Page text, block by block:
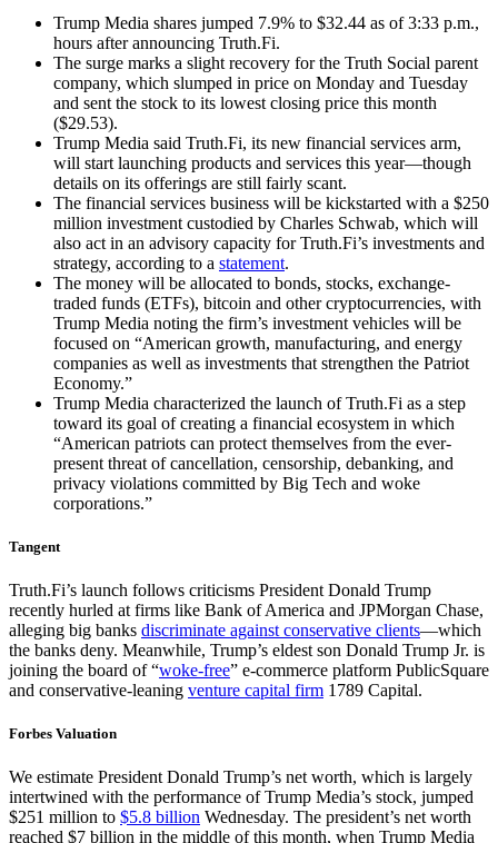
Trump Media shares jumped 7.9% to $32.44 as of 3:33 p.m.,
hours after announcing Truth.Fi.
The surge marks a slight recovery for the Truth Social parent
company, which slumped in price on Monday and Tuesday
and sent the stock to its lowest closing price this month
($29.53).
Trump Media said Truth.Fi, its new financial services arm,
will start launching products and services this year—though
details on its offerings are still fairly scant.
The financial services business will be kickstarted with a $250
million investment custodied by Charles Schwab, which will
also act in an advisory capacity for Truth.Fi’s investments and
strategy, according to a statement.
The money will be allocated to bonds, stocks, exchange-
traded funds (ETFs), bitcoin and other cryptocurrencies, with
Trump Media noting the firm’s investment vehicles will be
focused on “American growth, manufacturing, and energy
companies as well as investments that strengthen the Patriot
Economy.”
Trump Media characterized the launch of Truth.Fi as a step
toward its goal of creating a financial ecosystem in which
“American patriots can protect themselves from the ever-
present threat of cancellation, censorship, debanking, and
privacy violations committed by Big Tech and woke
corporations.”
Tangent
Truth.Fi’s launch follows criticisms President Donald Trump
recently hurled at firms like Bank of America and JPMorgan Chase,
alleging big banks discriminate against conservative clients—which
the banks deny. Meanwhile, Trump’s eldest son Donald Trump Jr. is
joining the board of “woke-free” e-commerce platform PublicSquare
and conservative-leaning venture capital firm 1789 Capital.
Forbes Valuation
We estimate President Donald Trump’s net worth, which is largely
intertwined with the performance of Trump Media’s stock, jumped
$251 million to $5.8 billion Wednesday. The president’s net worth
reached $7 billion in the middle of this month, when Trump Media